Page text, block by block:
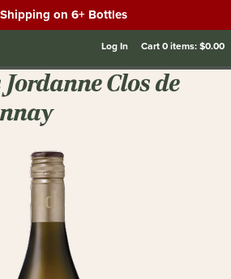
on 6+ Bottles
Log In Cart0items:$0.00
Jordanne Clos de